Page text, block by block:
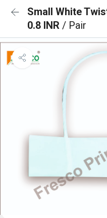
Small White
0.8 INR / Pair